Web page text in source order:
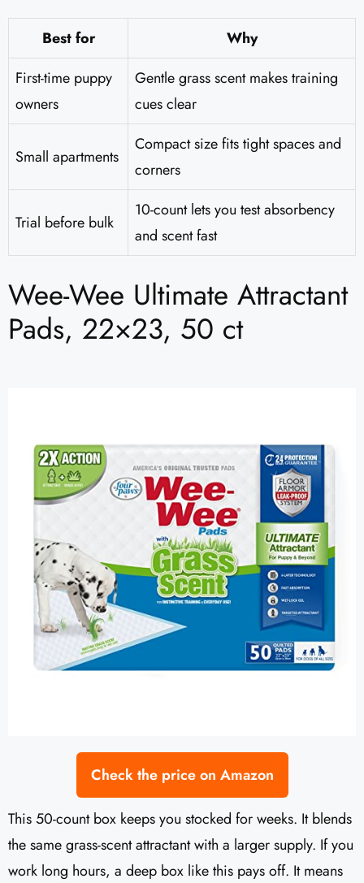
Best for
Why
First-time puppy
owners
Gentle grass scent makes training
cues clear
Small apartments
Compact size fits tight spaces and
corners
Trial before bulk
10-count lets you test absorbency
and scent fast
Wee-Wee Ultimate Attractant
Pads, 22×23, 50 ct
Check the price on Amazon
This 50-count box keeps you stocked for weeks. It blends
the same grass-scent attractant with a larger supply. If you
work long hours, a deep box like this pays off. It means